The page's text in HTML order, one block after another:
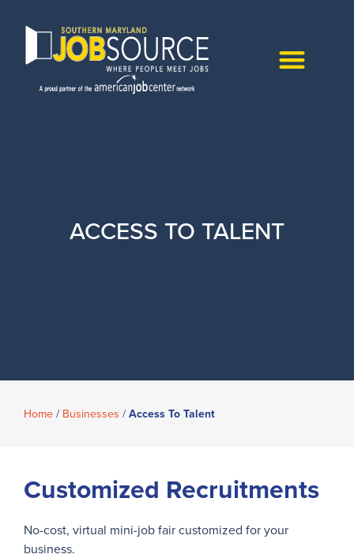
ACCESS TO TALENT
Home / Businesses / Access To Talent
Customized Recruitments
No-cost, virtual mini-job fair customized for your
business.